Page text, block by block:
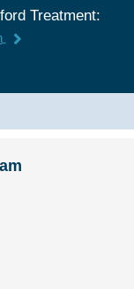
Treatment: